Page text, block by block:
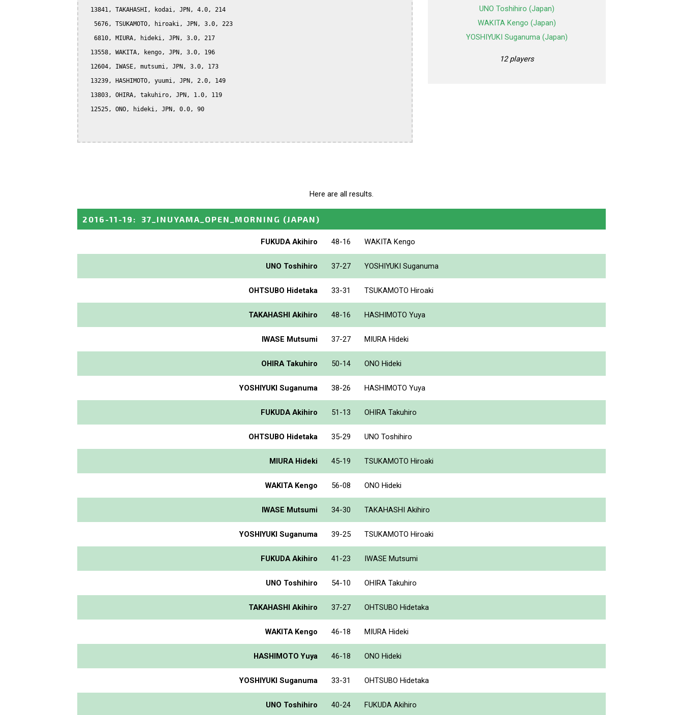
  13841, TAKAHASHI, kodai, JPN, 4.0, 214
   5676, TSUKAMOTO, hiroaki, JPN, 3.0, 223
   6810, MIURA, hideki, JPN, 3.0, 217
  13558, WAKITA, kengo, JPN, 3.0, 196
  12604, IWASE, mutsumi, JPN, 3.0, 173
  13239, HASHIMOTO, yuumi, JPN, 2.0, 149
  13803, OHIRA, takuhiro, JPN, 1.0, 119
  12525, ONO, hideki, JPN, 0.0, 90
UNO Toshihiro (Japan)
WAKITA Kengo (Japan)
YOSHIYUKI Suganuma (Japan)
12 players
Here are all results.
2016-11-19 : 37_INUYAMA_OPEN_MORNING (JAPAN)
FUKUDA Akihiro 48-16 WAKITA Kengo
UNO Toshihiro 37-27 YOSHIYUKI Suganuma
OHTSUBO Hidetaka 33-31 TSUKAMOTO Hiroaki
TAKAHASHI Akihiro 48-16 HASHIMOTO Yuya
IWASE Mutsumi 37-27 MIURA Hideki
OHIRA Takuhiro 50-14 ONO Hideki
YOSHIYUKI Suganuma 38-26 HASHIMOTO Yuya
FUKUDA Akihiro 51-13 OHIRA Takuhiro
OHTSUBO Hidetaka 35-29 UNO Toshihiro
MIURA Hideki 45-19 TSUKAMOTO Hiroaki
WAKITA Kengo 56-08 ONO Hideki
IWASE Mutsumi 34-30 TAKAHASHI Akihiro
YOSHIYUKI Suganuma 39-25 TSUKAMOTO Hiroaki
FUKUDA Akihiro 41-23 IWASE Mutsumi
UNO Toshihiro 54-10 OHIRA Takuhiro
TAKAHASHI Akihiro 37-27 OHTSUBO Hidetaka
WAKITA Kengo 46-18 MIURA Hideki
HASHIMOTO Yuya 46-18 ONO Hideki
YOSHIYUKI Suganuma 33-31 OHTSUBO Hidetaka
UNO Toshihiro 40-24 FUKUDA Akihiro